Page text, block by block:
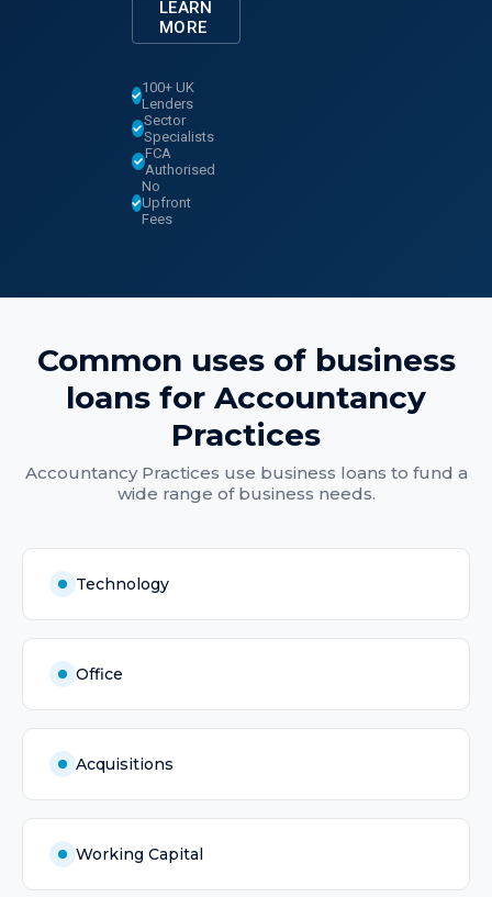
LEARN
MORE
100+ UK
Lenders
Sector
Specialists
FCA
Authorised
No
Upfront
Fees
Common uses of business
loans for Accountancy
Practices
Accountancy Practices use business loans to fund a
wide range of business needs.
Technology
Office
Acquisitions
Working Capital